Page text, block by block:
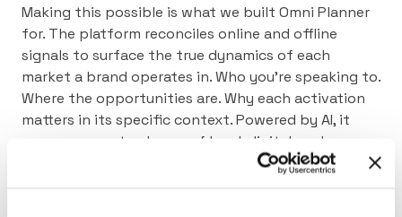
Making this possible is what we built Omni Planner
for. The platform reconciles online and offline
signals to surface the true dynamics of each
market a brand operates in. Who you’re speaking to.
Where the opportunities are. Why each activation
matters in its specific context. Powered by AI, it
processes vast volumes of local, digital, and
physical signals with a level of precision that was